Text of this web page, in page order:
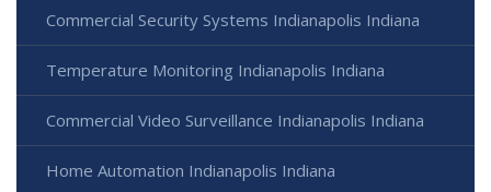
Commercial Security Systems Indianapolis Indiana
Temperature Monitoring Indianapolis Indiana
Commercial Video Surveillance Indianapolis Indiana
Home Automation Indianapolis Indiana